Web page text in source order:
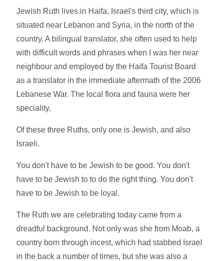
Jewish Ruth lives in Haifa, Israel's third city, which is
situated near Lebanon and Syria, in the north of the
country. A bilingual translator, she often used to help
with difficult words and phrases when I was her near
neighbour and employed by the Haifa Tourist Board
as a translator in the immediate aftermath of the 2006
Lebanese War. The local flora and fauna were her
speciality.
Of these three Ruths, only one is Jewish, and also
Israeli.
You don't have to be Jewish to be good. You don't
have to be Jewish to to do the right thing. You don't
have to be Jewish to be loyal.
The Ruth we are celebrating today came from a
dreadful background. Not only was she from Moab, a
country born through incest, which had stabbed Israel
in the back a number of times, but she was also a